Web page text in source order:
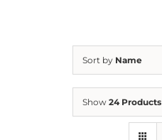
Sort by Name
Show 24 Products